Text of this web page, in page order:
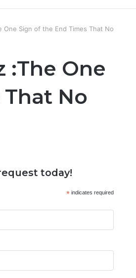
One Sign of the End Times That No
:The One
No
today!
* indicates required